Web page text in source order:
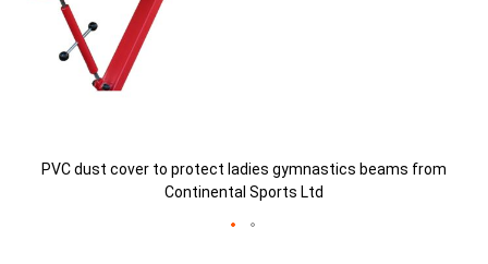
PVC dust cover to protect ladies gymnastics beams from
Continental Sports Ltd